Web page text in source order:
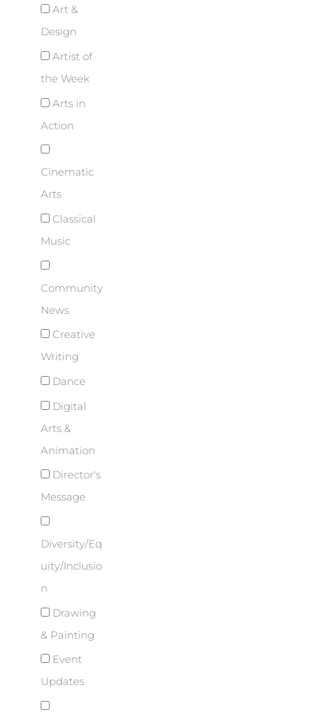
Art &
Design
Artist of
the Week
Arts in
Action
Cinematic
Arts
Classical
Music
Community
News
Creative
Writing
Dance
Digital
Arts &
Animation
Director's
Message
Diversity/Eq
uity/Inclusio
n
Drawing
& Painting
Event
Updates